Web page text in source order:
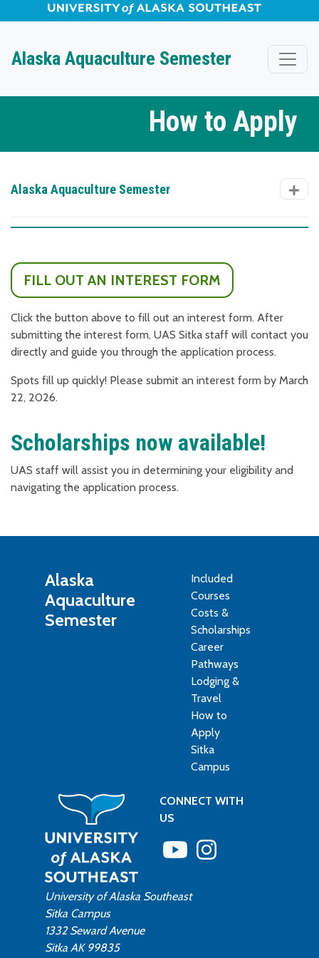
Skip to Main Content
University of Alaska Southeast Horizontal Logo
Alaska Aquaculture Semester
How to Apply
Alaska Aquaculture Semester
FILL OUT AN INTEREST FORM
Click the button above to fill out an interest form. After
submitting the interest form, UAS Sitka staff will contact you
directly and guide you through the application process.
Spots fill up quickly! Please submit an interest form by March
22, 2026.
Scholarships now available!
UAS staff will assist you in determining your eligibility and
navigating the application process.
Alaska
Aquaculture
Semester
Included
Courses
Costs &
Scholarships
Career
Pathways
Lodging &
Travel
How to
Apply
Sitka
Campus
University of Alaska Southeast
Sitka Campus
1332 Seward Avenue
Sitka AK 99835
CONNECT WITH
US